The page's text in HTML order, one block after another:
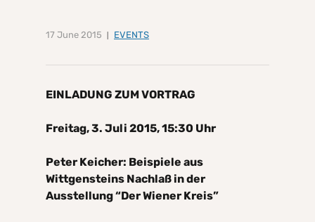
17 June 2015 EVENTS
EINLADUNG ZUM VORTRAG
Freitag, 3. Juli 2015, 15:30 Uhr
Peter Keicher: Beispiele aus
Wittgensteins Nachlaß in der
Ausstellung “Der Wiener Kreis”